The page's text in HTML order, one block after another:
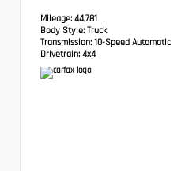
Mileage: 44,781
Body Style: Truck
Transmission: 10-Speed Automatic
Drivetrain: 4x4